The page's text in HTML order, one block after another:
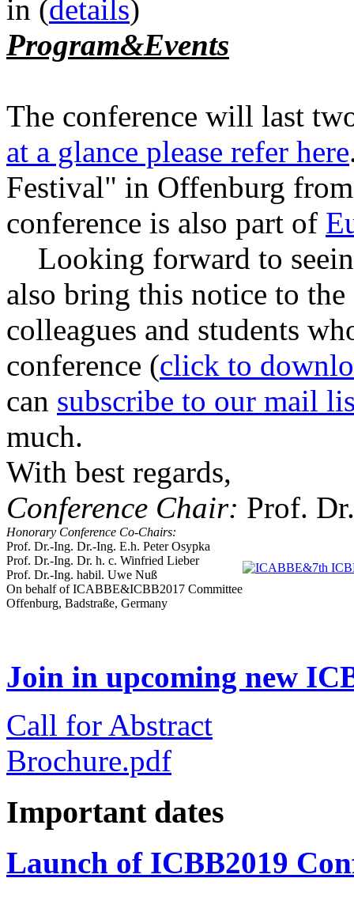
in (details)
Program&Events
The conference will last
at a glance please refer here
Festival" in Offenburg
conference is also part of
Looking forward to
also bring this notice to
colleagues and students
conference (click to
can subscribe to our mail
much.
With best regards,
Conference Chair: Prof.
Honorary Conference Co-Chairs:
Prof. Dr.-Ing. Dr.-Ing. E.h. Peter Osypka
Prof. Dr.-Ing. Dr. h. c. Winfried Lieber
Prof. Dr.-Ing. habil. Uwe Nuß
On behalf of ICABBE&ICBB2017 Committee
Offenburg, Badstraße, Germany
Join in upcoming new
Call for Abstract
Brochure.pdf
Important dates
Launch of ICBB2019